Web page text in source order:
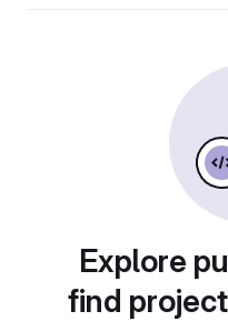
Explore
find